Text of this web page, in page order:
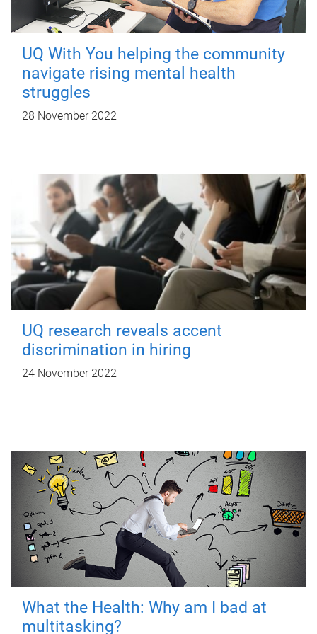
UQ With You helping the community
navigate rising mental health
struggles
28 November 2022
UQ research reveals accent
discrimination in hiring
24 November 2022
What the Health: Why am I bad at
multitasking?